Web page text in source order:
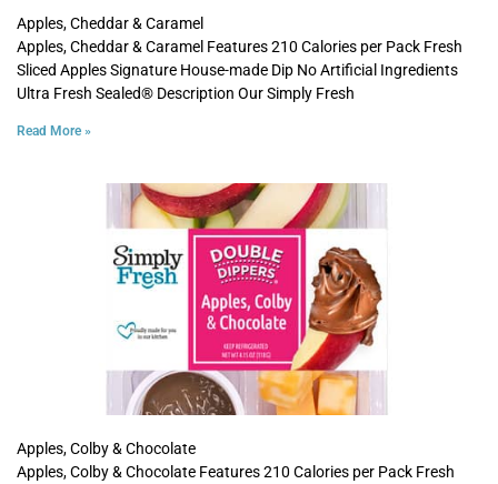
Apples, Cheddar & Caramel
Apples, Cheddar & Caramel Features 210 Calories per Pack Fresh
Sliced Apples Signature House-made Dip No Artificial Ingredients
Ultra Fresh Sealed® Description Our Simply Fresh
Read More »
Apples, Colby & Chocolate
Apples, Colby & Chocolate Features 210 Calories per Pack Fresh